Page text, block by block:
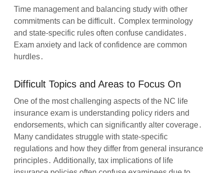
Time management and balancing study with other
commitments can be difficult․ Complex terminology
and state-specific rules often confuse candidates․
Exam anxiety and lack of confidence are common
hurdles․
Difficult Topics and Areas to Focus On
One of the most challenging aspects of the NC life
insurance exam is understanding policy riders and
endorsements, which can significantly alter coverage․
Many candidates struggle with state-specific
regulations and how they differ from general insurance
principles․ Additionally, tax implications of life